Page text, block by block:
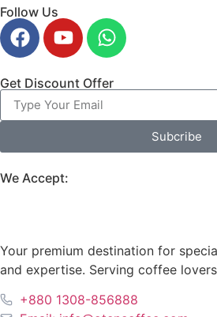
Follow Us
Get Discount Offer
Subcribe
We Accept:
Your premium destination for
and expertise. Serving coffee
+880 1308-856888